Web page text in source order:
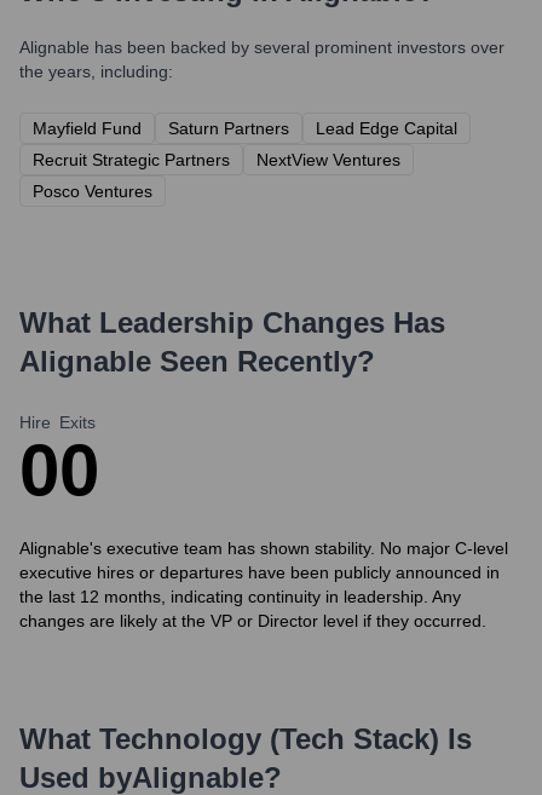
Alignable has been backed by several prominent investors over
the years, including:
Mayfield Fund Saturn Partners
Lead Edge Capital
Recruit Strategic Partners
NextView Ventures
Posco Ventures
What Leadership Changes Has
Alignable Seen Recently?
Hire
0
Exits
0
Alignable's executive team has shown stability. No major C-level
executive hires or departures have been publicly announced in
the last 12 months, indicating continuity in leadership. Any
changes are likely at the VP or Director level if they occurred.
What Technology (Tech Stack) Is
Used byAlignable?